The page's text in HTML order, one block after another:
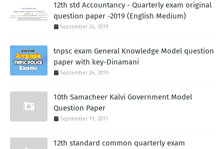
12th std Accountancy - Quarterly exam original
question paper -2019 (English Medium)
September 24, 2019
tnpsc exam General Knowledge Model question
paper with key-Dinamani
September 24, 2019
10th Samacheer Kalvi Government Model
Question Paper
September 19, 2011
12th standard common quarterly exam